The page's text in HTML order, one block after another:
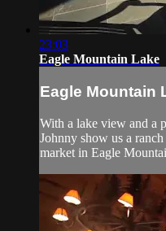
23:03
Eagle Mountain Lake
Eagle Mountain
With a lake view and a
Johnny show us a
market in Eagle